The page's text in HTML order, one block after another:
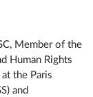
Member of the
Human Rights
the Paris
and